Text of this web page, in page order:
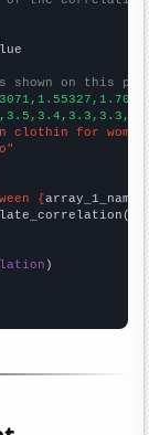
on this
clothin for
{array_1_name